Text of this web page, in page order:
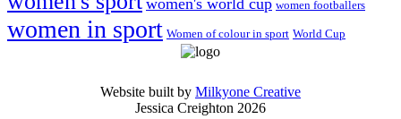
women footballers
women in sport Women of colour in sport World Cup
Website built by Milkyone Creative
Jessica Creighton 2026